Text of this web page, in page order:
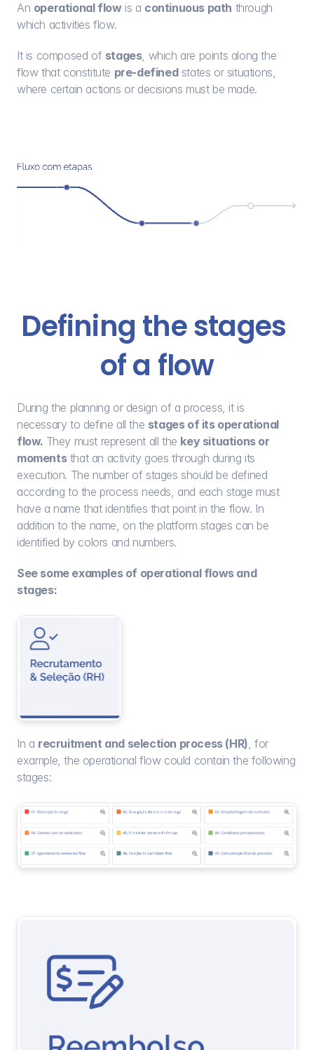
An operational flow is a continuous path through
which activities flow.
It is composed of stages, which are points along the
flow that constitute pre-defined states or situations,
where certain actions or decisions must be made.
Defining the stages
of a flow
During the planning or design of a process, it is
necessary to define all the stages of its operational
flow. They must represent all the key situations or
moments that an activity goes through during its
execution. The number of stages should be defined
according to the process needs, and each stage must
have a name that identifies that point in the flow. In
addition to the name, on the platform stages can be
identified by colors and numbers.
See some examples of operational flows and
stages:
In a recruitment and selection process (HR) , for
example, the operational flow could contain the following
stages: